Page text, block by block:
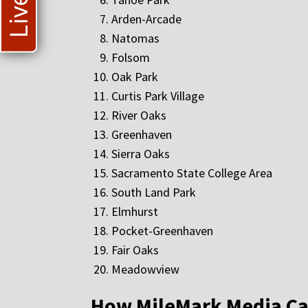
Arden-Arcade
Natomas
Folsom
Oak Park
Curtis Park Village
River Oaks
Greenhaven
Sierra Oaks
Sacramento State College Area
South Land Park
Elmhurst
Pocket-Greenhaven
Fair Oaks
Meadowview